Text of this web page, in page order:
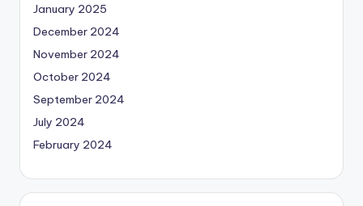
January 2025
December 2024
November 2024
October 2024
September 2024
July 2024
February 2024